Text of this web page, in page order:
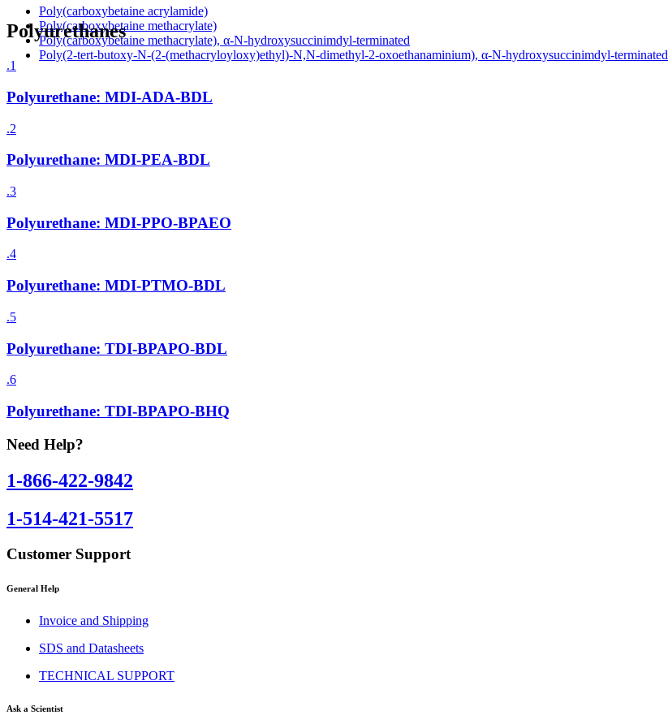
Poly(carboxybetaine acrylamide)
Poly(carboxybetaine methacrylate)
Poly(carboxybetaine methacrylate), α-N-hydroxysuccinimdyl-terminated
Poly(2-tert-butoxy-N-(2-(methacryloyloxy)ethyl)-N,N-dimethyl-2-oxoethanaminium), α-N-hydroxysuccinimdyl-terminated
Polyurethanes
.1
Polyurethane: MDI-ADA-BDL
.2
Polyurethane: MDI-PEA-BDL
.3
Polyurethane: MDI-PPO-BPAEO
.4
Polyurethane: MDI-PTMO-BDL
.5
Polyurethane: TDI-BPAPO-BDL
.6
Polyurethane: TDI-BPAPO-BHQ
Need Help?
1-866-422-9842
1-514-421-5517
Customer Support
General Help
Invoice and Shipping
SDS and Datasheets
TECHNICAL SUPPORT
Ask a Scientist